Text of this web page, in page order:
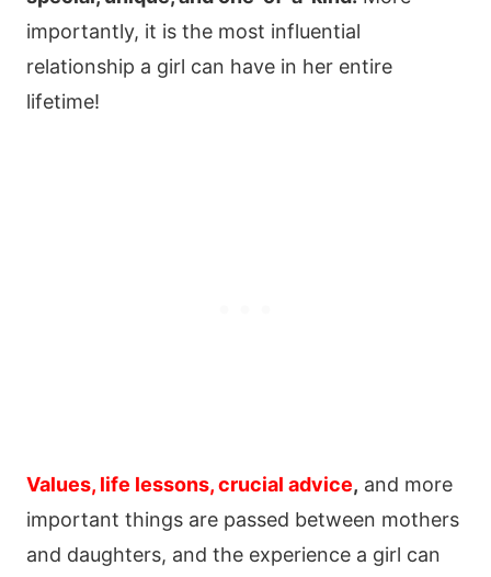
importantly, it is the most influential
relationship a girl can have in her entire
lifetime!
Values, life lessons, crucial advice, and more
important things are passed between mothers
and daughters, and the experience a girl can